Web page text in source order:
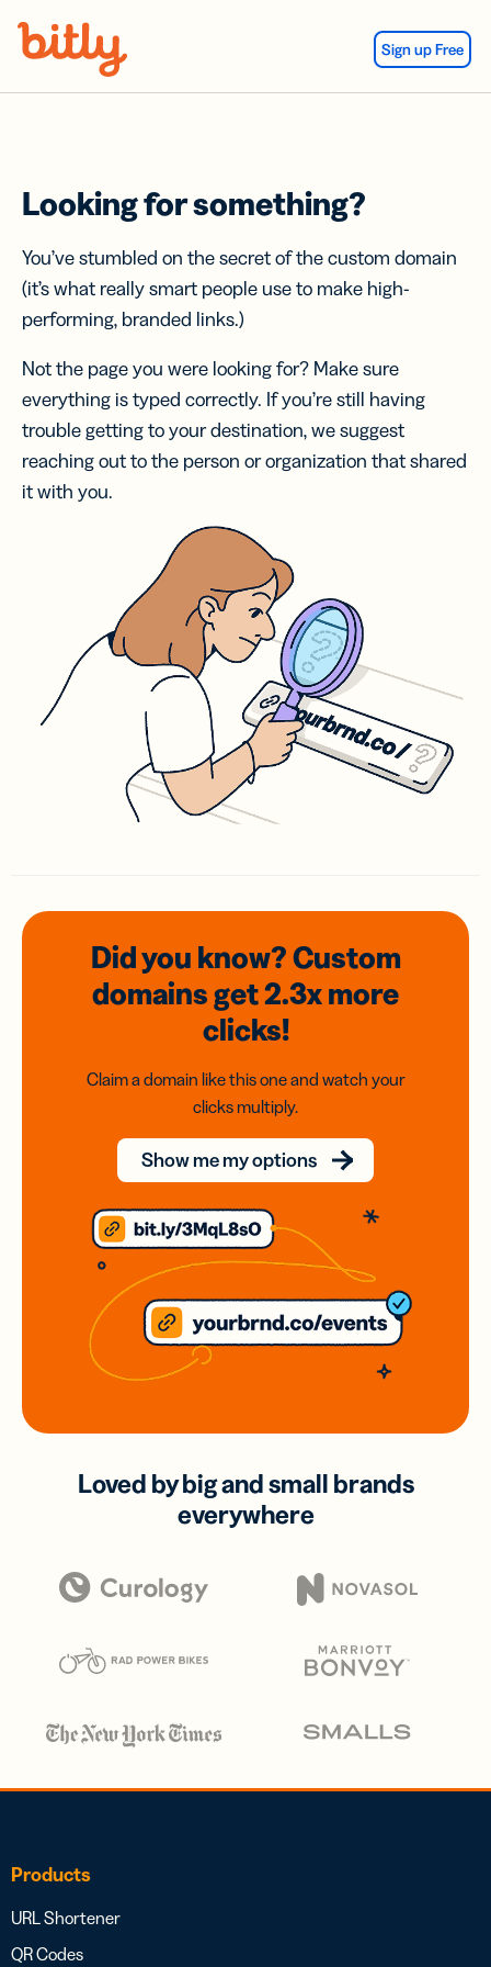
Sign up Free
Looking for something?
You’ve stumbled on the secret of the custom domain
(it’s what really smart people use to make high-
performing, branded links.)
Not the page you were looking for? Make sure
everything is typed correctly. If you’re still having
trouble getting to your destination, we suggest
reaching out to the person or organization that shared
it with you.
Did you know? Custom
domainsget 2.3xmore
clicks!
Claim a domain like this one and watch your
clicks multiply.
Show me my options
Loved by big and small brands
everywhere
Products
URL Shortener
QR Codes